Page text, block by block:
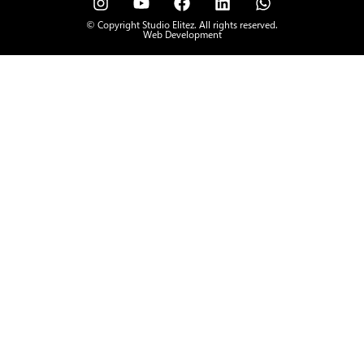
© Copyright Studio Elitez. All rights reserved.
Web Development